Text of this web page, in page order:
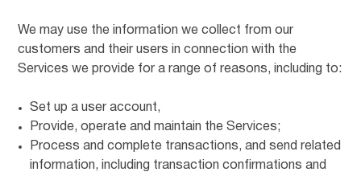
We may use the information we collect from our
customers and their users in connection with the
Services we provide for a range of reasons, including to:
Set up a user account,
Provide, operate and maintain the Services;
Process and complete transactions, and send related
information, including transaction confirmations and